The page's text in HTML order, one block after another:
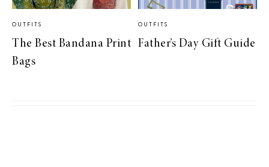
OUTFITS
The Best Bandana Print
Bags
OUTFITS
Father’s Day Gift Guide